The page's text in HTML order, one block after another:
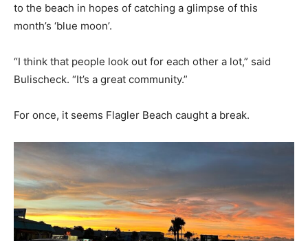
to the beach in hopes of catching a glimpse of this
month’s ‘blue moon’.
“I think that people look out for each other a lot,” said
Bulischeck. “It’s a great community.”
For once, it seems Flagler Beach caught a break.